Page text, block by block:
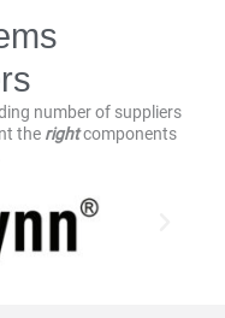
number of suppliers
the rightcomponents